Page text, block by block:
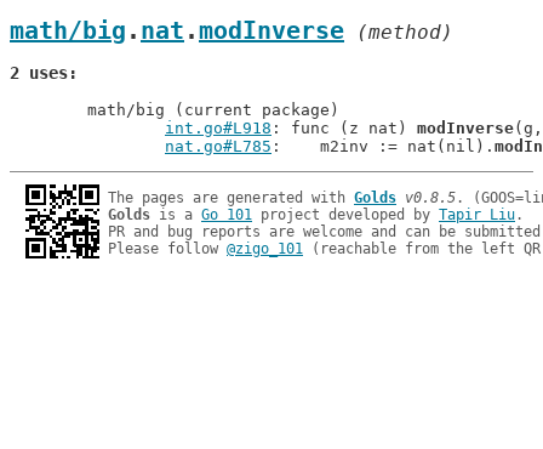
math/big . nat .modInverse (method)
2 uses
int.go#L918 : func (z nat) modInverse
nat.go#L785
: 	m2inv := nat(nil).
The pages are generated with Golds v0.8.5
Golds is a Go 101 project developed by Tapir Liu.
PR and bug reports are welcome and can be
Please follow @zigo_101 (reachable from the left